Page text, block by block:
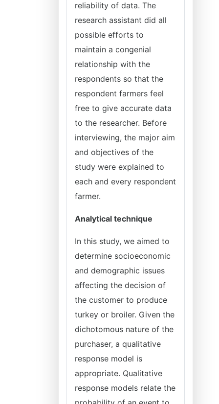
reliability of data. The
research assistant did all
possible efforts to
maintain a congenial
relationship with the
respondents so that the
respondent farmers feel
free to give accurate data
to the researcher. Before
interviewing, the major aim
and objectives of the
study were explained to
each and every respondent
farmer.
Analytical technique
In this study, we aimed to
determine socioeconomic
and demographic issues
affecting the decision of
the customer to produce
turkey or broiler. Given the
dichotomous nature of the
purchaser, a qualitative
response model is
appropriate. Qualitative
response models relate the